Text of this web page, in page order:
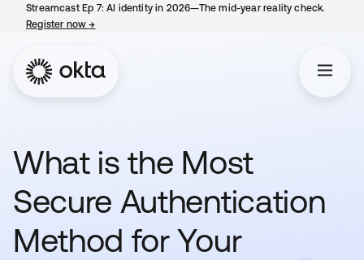
Streamcast Ep 7: AI identity in 2026—The mid-year reality check.
Register now→
What is the Most
Secure Authentication
Method for Your